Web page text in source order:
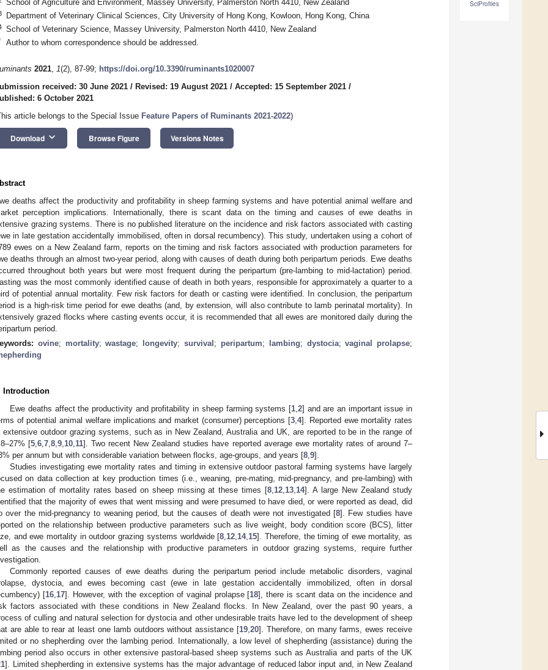
SciProfiles
School of Agriculture and Environment, Massey University, Palmerston North 4410, New Zealand
Department of Veterinary Clinical Sciences, City University of Hong Kong, Kowloon, Hong Kong, China
School of Veterinary Science, Massey University, Palmerston North 4410, New Zealand
Author to whom correspondence should be addressed.
2021, 1(2), 87-99; https://doi.org/10.3390/ruminants1020007
received: 30 June 2021 / Revised: 19 August 2021 / Accepted: 15 September 2021 /
6 October 2021
article belongs to the Special Issue Feature Papers of Ruminants 2021-2022)
Download keyboard_arrow_down Browse Figure Versions Notes
deaths affect the productivity and profitability in sheep farming systems and have potential animal welfare and
perception implications. Internationally, there is scant data on the timing and causes of ewe deaths in
grazing systems. There is no published literature on the incidence and risk factors associated with casting
in late gestation accidentally immobilised, often in dorsal recumbency). This study, undertaken using a cohort of
ewes on a New Zealand farm, reports on the timing and risk factors associated with production parameters for
deaths through an almost two-year period, along with causes of death during both peripartum periods. Ewe deaths
throughout both years but were most frequent during the peripartum (pre-lambing to mid-lactation) period.
was the most commonly identified cause of death in both years, responsible for approximately a quarter to a
of potential annual mortality. Few risk factors for death or casting were identified. In conclusion, the peripartum
is a high-risk time period for ewe deaths (and, by extension, will also contribute to lamb perinatal mortality). In
grazed flocks where casting events occur, it is recommended that all ewes are monitored daily during the
period.
ovine; mortality;wastage; longevity;survival ; peripartum; lambing; dystocia;vaginal prolapse;
Introduction
Ewe deaths affect the productivity and profitability in sheep farming systems [1, 2] and are an important issue in
of potential animal welfare implications and market (consumer) perceptions [3 ,4]. Reported ewe mortality rates
extensive outdoor grazing systems, such as in New Zealand, Australia and UK, are reported to be in the range of
[5 ,6 ,7 ,8 ,9 10 11]. Two recent New Zealand studies have reported average ewe mortality rates of around 7–
per annum but with considerable variation between flocks, age-groups, and years [8 9].
Studies investigating ewe mortality rates and timing in extensive outdoor pastoral farming systems have largely
on data collection at key production times (i.e., weaning, pre-mating, mid-pregnancy, and pre-lambing) with
estimation of mortality rates based on sheep missing at these times [8 12 13 14]. A large New Zealand study
that the majority of ewes that went missing and were presumed to have died, or were reported as dead, did
over the mid-pregnancy to weaning period, but the causes of death were not investigated [8]. Few studies have
on the relationship between productive parameters such as live weight, body condition score (BCS), litter
and ewe mortality in outdoor grazing systems worldwide [8 12 14, 15]. Therefore, the timing of ewe mortality, as
as the causes and the relationship with productive parameters in outdoor grazing systems, require further
Commonly reported causes of ewe deaths during the peripartum period include metabolic disorders, vaginal
dystocia, and ewes becoming cast (ewe in late gestation accidentally immobilized, often in dorsal
[16, 17]. However, with the exception of vaginal prolapse [18], there is scant data on the incidence and
factors associated with these conditions in New Zealand flocks. In New Zealand, over the past 90 years, a
of culling and natural selection for dystocia and other undesirable traits have led to the development of sheep
are able to rear at least one lamb outdoors without assistance [19 20]. Therefore, on many farms, ewes receive
or no shepherding over the lambing period. Internationally, a low level of shepherding (assistance) during the
period also occurs in other extensive pastoral-based sheep systems such as Australia and parts of the UK
]. Limited shepherding in extensive systems has the major advantage of reduced labor input and, in New Zealand